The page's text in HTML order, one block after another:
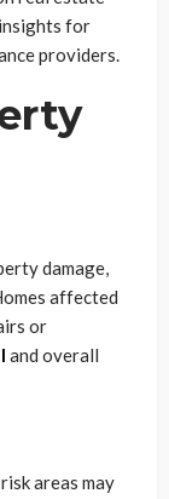
for
providers.
damage,
affected
or
and overall
areas may